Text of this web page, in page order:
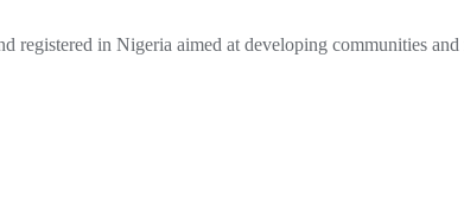
in Nigeria aimed at developing communities and